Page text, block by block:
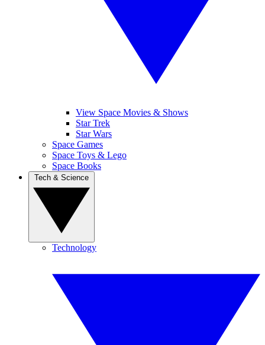
View Space Movies & Shows
Star Trek
Star Wars
Space Games
Space Toys & Lego
Space Books
Technology